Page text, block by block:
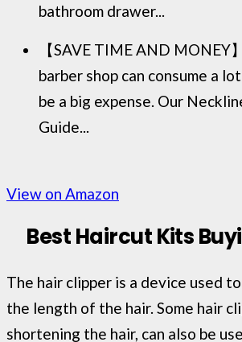
bathroom drawer...
【SAVE TIME AND MONEY
barber shop can consume a
be a big expense. Our
Guide...
View on Amazon
Best Haircut Kits
The hair clipper is a device used
the length of the hair. Some hair
shortening the hair, can also be